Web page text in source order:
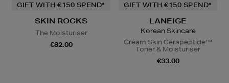
GIFT WITH €150 SPEND*
SKIN ROCKS
The Moisturiser
€82.00
GIFT WITH €150 SPEND*
LANEIGE
Korean Skincare
Cream Skin Cerapeptide™
Toner & Moisturiser
€33.00